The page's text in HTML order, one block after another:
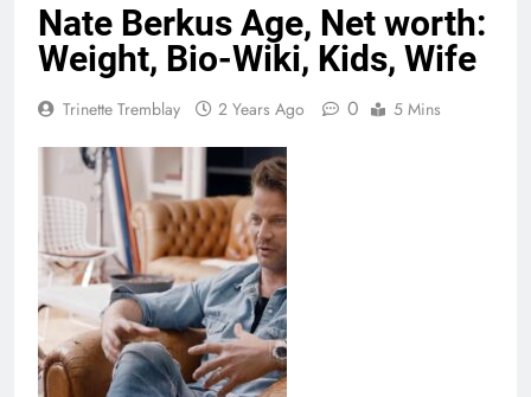
Nate Berkus Age, Net worth:
Weight, Bio-Wiki, Kids, Wife
Trinette Tremblay 2 Years Ago 0 5 Mins